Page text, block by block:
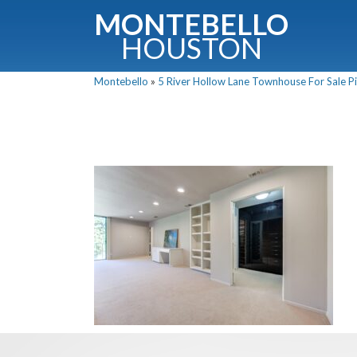
MONTEBELLO
HOUSTON
Montebello » 5 River Hollow Lane Townhouse For Sale